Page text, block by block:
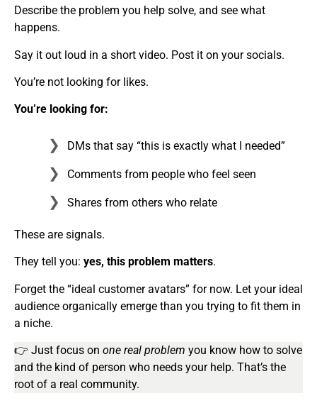
Describe the problem you help solve, and see what
happens.
Say it out loud in a short video. Post it on your socials.
You’re not looking for likes.
You’re looking for:
DMs that say “this is exactly what I needed”
Comments from people who feel seen
Shares from others who relate
These are signals.
They tell you: yes, this problem matters.
Forget the “ideal customer avatars” for now. Let your ideal
audience organically emerge than you trying to fit them in
a niche.
👉 Just focus on one real problem you know how to solve
and the kind of person who needs your help. That’s the
root of a real community.